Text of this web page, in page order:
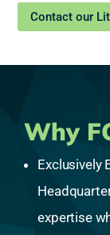
Contact our
Why
Exclusively
expertise